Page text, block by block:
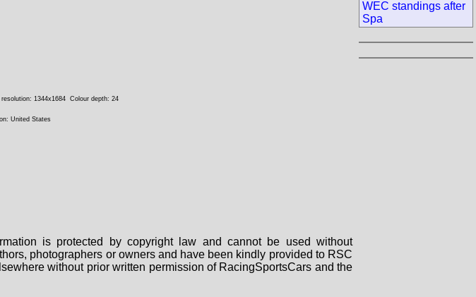
WEC standings after
Spa
1344x1684 Colour depth: 24
United States
is protected by copyright law and cannot be used without
photographers or owners and have been kindly provided to RSC
without prior written permission of RacingSportsCars and the